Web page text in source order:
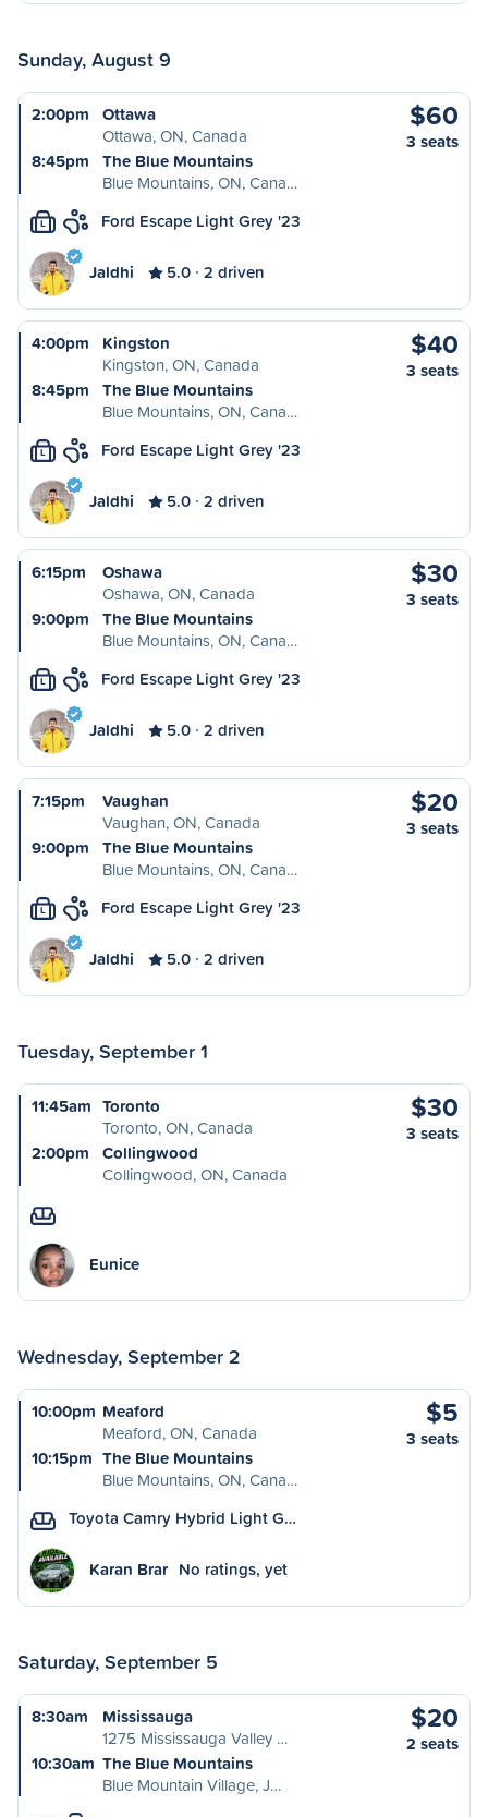
Sunday, August 9
2:00pm
Ottawa
Ottawa, ON, Canada
8:45pm
The Blue Mountains
Blue Mountains, ON, Cana…
$60
3 seats
L Ford Escape Light Grey '23
Jaldhi 5.0 2 driven
4:00pm
Kingston
Kingston, ON, Canada
8:45pm
The Blue Mountains
Blue Mountains, ON, Cana…
$40
3 seats
L Ford Escape Light Grey '23
Jaldhi 5.0 2 driven
6:15pm
Oshawa
Oshawa, ON, Canada
9:00pm
The Blue Mountains
Blue Mountains, ON, Cana…
$30
3 seats
L Ford Escape Light Grey '23
Jaldhi 5.0 2 driven
7:15pm
Vaughan
Vaughan, ON, Canada
9:00pm
The Blue Mountains
Blue Mountains, ON, Cana…
$20
3 seats
L Ford Escape Light Grey '23
Jaldhi 5.0 2 driven
Tuesday, September 1
11:45am Toronto
Toronto, ON, Canada
2:00pm
Collingwood
Collingwood, ON, Canada
$30
3 seats
Eunice
Wednesday, September 2
10:00pm Meaford
Meaford, ON, Canada
10:15pm The Blue Mountains
Blue Mountains, ON, Cana…
$5
3 seats
Toyota Camry Hybrid Light G…
Karan Brar No ratings, yet
Saturday, September 5
8:30am
Mississauga
1275 Mississauga Valley …
10:30am The Blue Mountains
Blue Mountain Village, J…
$20
2 seats